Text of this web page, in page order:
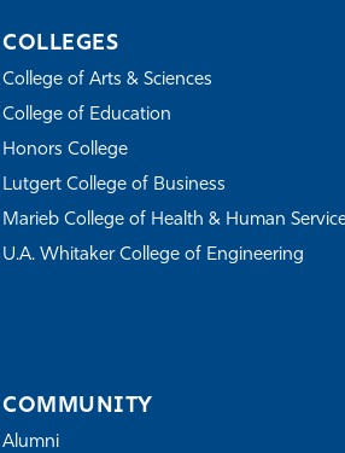
COLLEGES
College of Arts & Sciences
College of Education
Honors College
Lutgert College of Business
Marieb College of Health & Human
U.A. Whitaker College of Engineering
COMMUNITY
Alumni